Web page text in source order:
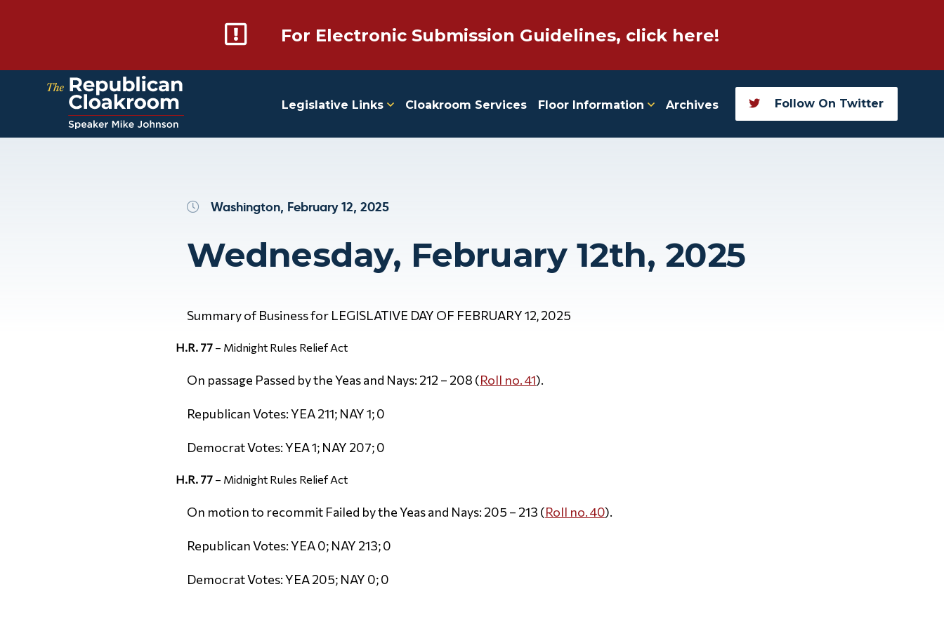
For Electronic Submission Guidelines, click here!
Legislative Links Cloakroom Services Floor Information Archives Follow On Twitter
Washington, February 12, 2025
Wednesday, February 12th, 2025
Summary of Business for LEGISLATIVE DAY OF FEBRUARY 12, 2025
H.R. 77 – Midnight Rules Relief Act
On passage Passed by the Yeas and Nays: 212 – 208 (Roll no. 41).
Republican Votes: YEA 211; NAY 1; 0
Democrat Votes: YEA 1; NAY 207; 0
H.R. 77 – Midnight Rules Relief Act
On motion to recommit Failed by the Yeas and Nays: 205 – 213 (Roll no. 40).
Republican Votes: YEA 0; NAY 213; 0
Democrat Votes: YEA 205; NAY 0; 0